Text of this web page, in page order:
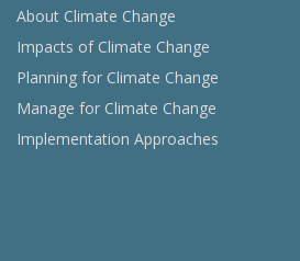
About Climate Change
Impacts of Climate Change
Planning for Climate Change
Manage for Climate Change
Implementation Approaches